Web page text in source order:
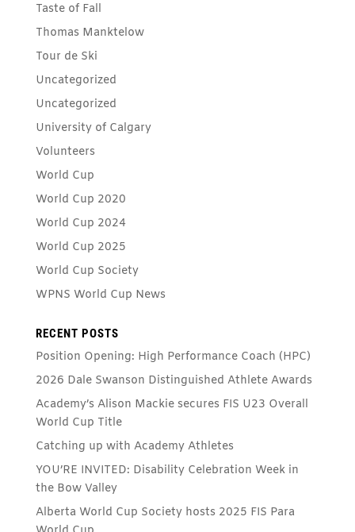
Taste of Fall
Thomas Manktelow
Tour de Ski
Uncategorized
Uncategorized
University of Calgary
Volunteers
World Cup
World Cup 2020
World Cup 2024
World Cup 2025
World Cup Society
WPNS World Cup News
RECENT POSTS
Position Opening: High Performance Coach (HPC)
2026 Dale Swanson Distinguished Athlete Awards
Academy’s Alison Mackie secures FIS U23 Overall
World Cup Title
Catching up with Academy Athletes
YOU’RE INVITED: Disability Celebration Week in
the Bow Valley
Alberta World Cup Society hosts 2025 FIS Para